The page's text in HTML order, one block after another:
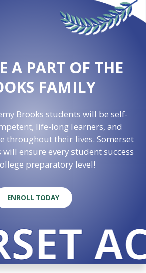
A PART OF THE
FAMILY
Brooks students will be self-
life-long learners, and
throughout their lives. Somerset
will ensure every student success
preparatory level!
ENROLL TODAY